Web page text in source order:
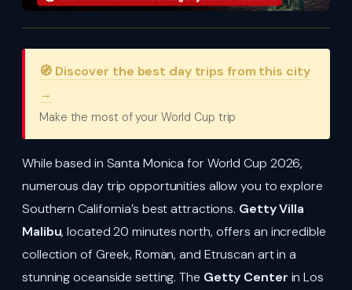
🧭 Discover the best day trips from this city
→
Make the most of your World Cup trip
While based in Santa Monica for World Cup 2026,
numerous day trip opportunities allow you to explore
Southern California’s best attractions. Getty Villa
Malibu, located 20 minutes north, offers an incredible
collection of Greek, Roman, and Etruscan art in a
stunning oceanside setting. The Getty Center in Los